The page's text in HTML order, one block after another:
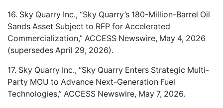
16. Sky Quarry Inc., “Sky Quarry’s 180-Million-Barrel Oil
Sands Asset Subject to RFP for Accelerated
Commercialization,” ACCESS Newswire, May 4, 2026
(supersedes April 29, 2026).
17. Sky Quarry Inc., “Sky Quarry Enters Strategic Multi-
Party MOU to Advance Next-Generation Fuel
Technologies,” ACCESS Newswire, May 7, 2026.